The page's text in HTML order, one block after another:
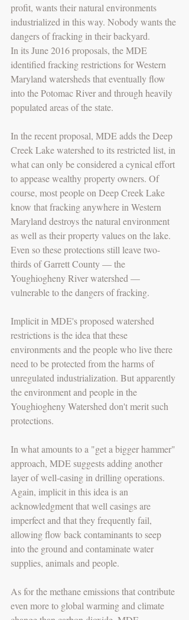
profit, wants their natural environments
industrialized in this way. Nobody wants the
dangers of fracking in their backyard.
In its June 2016 proposals, the MDE
identified fracking restrictions for Western
Maryland watersheds that eventually flow
into the Potomac River and through heavily
populated areas of the state.
In the recent proposal, MDE adds the Deep
Creek Lake watershed to its restricted list, in
what can only be considered a cynical effort
to appease wealthy property owners. Of
course, most people on Deep Creek Lake
know that fracking anywhere in Western
Maryland destroys the natural environment
as well as their property values on the lake.
Even so these protections still leave two-
thirds of Garrett County — the
Youghiogheny River watershed —
vulnerable to the dangers of fracking.
Implicit in MDE's proposed watershed
restrictions is the idea that these
environments and the people who live there
need to be protected from the harms of
unregulated industrialization. But apparently
the environment and people in the
Youghiogheny Watershed don't merit such
protections.
In what amounts to a "get a bigger hammer"
approach, MDE suggests adding another
layer of well-casing in drilling operations.
Again, implicit in this idea is an
acknowledgment that well casings are
imperfect and that they frequently fail,
allowing flow back contaminants to seep
into the ground and contaminate water
supplies, animals and people.
As for the methane emissions that contribute
even more to global warming and climate